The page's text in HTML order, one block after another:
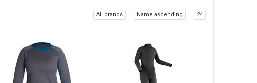
All brands Name ascending 24